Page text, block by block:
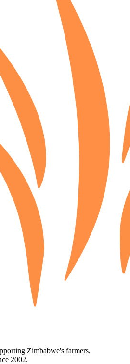
Zimbabwe's farmers,
2002.